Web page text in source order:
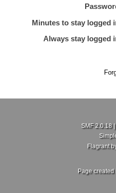
Minutes to stay logged
Always stay logged
SMF 2.0.18|
Flagrant
Page